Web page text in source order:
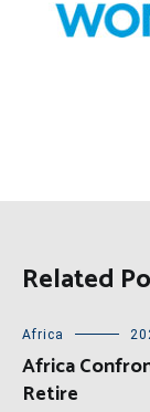
Related
Africa
Africa
Retire